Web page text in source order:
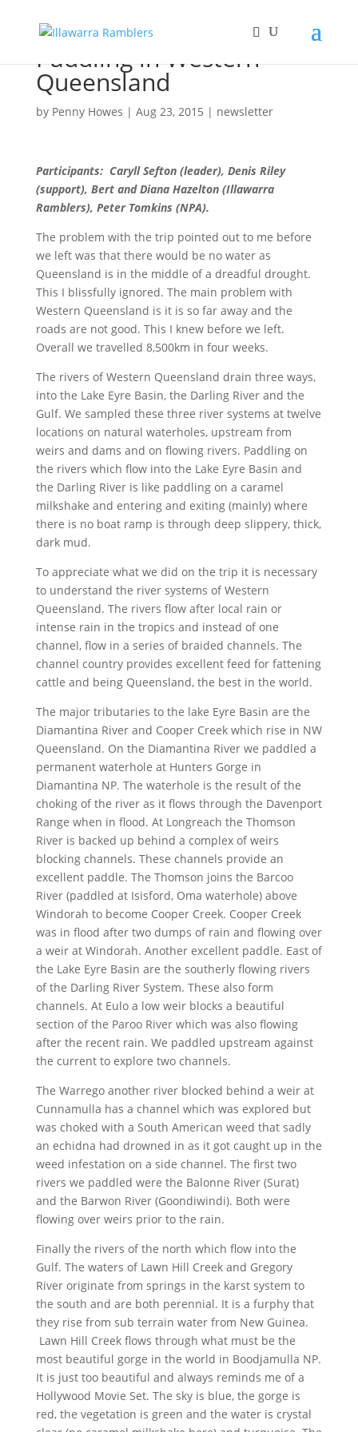
Paddling in Western
Queensland
by Penny Howes | Aug 23, 2015 | newsletter
Participants: Caryll Sefton (leader), Denis Riley
(support), Bert and Diana Hazelton (Illawarra
Ramblers), Peter Tomkins (NPA).
The problem with the trip pointed out to me before
we left was that there would be no water as
Queensland is in the middle of a dreadful drought.
This I blissfully ignored. The main problem with
Western Queensland is it is so far away and the
roads are not good. This I knew before we left.
Overall we travelled 8,500km in four weeks.
The rivers of Western Queensland drain three ways,
into the Lake Eyre Basin, the Darling River and the
Gulf. We sampled these three river systems at twelve
locations on natural waterholes, upstream from
weirs and dams and on flowing rivers. Paddling on
the rivers which flow into the Lake Eyre Basin and
the Darling River is like paddling on a caramel
milkshake and entering and exiting (mainly) where
there is no boat ramp is through deep slippery, thick,
dark mud.
To appreciate what we did on the trip it is necessary
to understand the river systems of Western
Queensland. The rivers flow after local rain or
intense rain in the tropics and instead of one
channel, flow in a series of braided channels. The
channel country provides excellent feed for fattening
cattle and being Queensland, the best in the world.
The major tributaries to the lake Eyre Basin are the
Diamantina River and Cooper Creek which rise in NW
Queensland. On the Diamantina River we paddled a
permanent waterhole at Hunters Gorge in
Diamantina NP. The waterhole is the result of the
choking of the river as it flows through the Davenport
Range when in flood. At Longreach the Thomson
River is backed up behind a complex of weirs
blocking channels. These channels provide an
excellent paddle. The Thomson joins the Barcoo
River (paddled at Isisford, Oma waterhole) above
Windorah to become Cooper Creek. Cooper Creek
was in flood after two dumps of rain and flowing over
a weir at Windorah. Another excellent paddle. East of
the Lake Eyre Basin are the southerly flowing rivers
of the Darling River System. These also form
channels. At Eulo a low weir blocks a beautiful
section of the Paroo River which was also flowing
after the recent rain. We paddled upstream against
the current to explore two channels.
The Warrego another river blocked behind a weir at
Cunnamulla has a channel which was explored but
was choked with a South American weed that sadly
an echidna had drowned in as it got caught up in the
weed infestation on a side channel. The first two
rivers we paddled were the Balonne River (Surat)
and the Barwon River (Goondiwindi). Both were
flowing over weirs prior to the rain.
Finally the rivers of the north which flow into the
Gulf. The waters of Lawn Hill Creek and Gregory
River originate from springs in the karst system to
the south and are both perennial. It is a furphy that
they rise from sub terrain water from New Guinea.
Lawn Hill Creek flows through what must be the
most beautiful gorge in the world in Boodjamulla NP.
It is just too beautiful and always reminds me of a
Hollywood Movie Set. The sky is blue, the gorge is
red, the vegetation is green and the water is crystal